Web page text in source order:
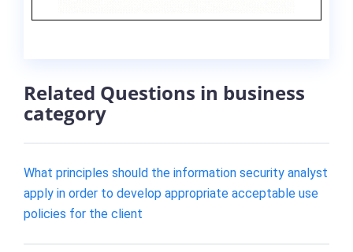
Related Questions in business
category
What principles should the information security analyst
apply in order to develop appropriate acceptable use
policies for the client